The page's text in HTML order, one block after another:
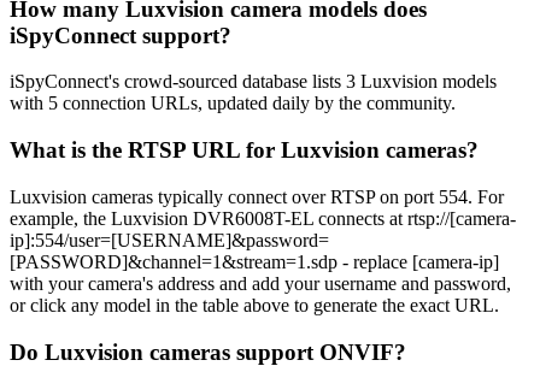
How many Luxvision camera models does
iSpyConnect support?
iSpyConnect's crowd-sourced database lists 3 Luxvision models
with 5 connection URLs, updated daily by the community.
What is the RTSP URL for Luxvision cameras?
Luxvision cameras typically connect over RTSP on port 554. For
example, the Luxvision DVR6008T-EL connects at rtsp://[camera-
ip]:554/user=[USERNAME]&password=
[PASSWORD]&channel=1&stream=1.sdp - replace [camera-ip]
with your camera's address and add your username and password,
or click any model in the table above to generate the exact URL.
Do Luxvision cameras support ONVIF?